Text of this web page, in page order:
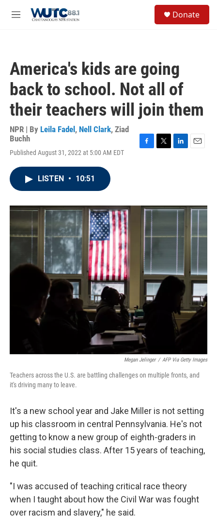
M
Donate
America's kids are going
back to school. Not all of
their teachers will join them
NPR | By Leila Fadel , Nell Clark, Ziad
Buchh
Published August 31, 2022 at 5:00 AM EDT
o
r
I
n
LISTEN • 10:51
Megan Jelinger / AFP Via Getty Images
Teachers across the U.S. are battling challenges on multiple fronts, and
it's driving many to leave.
It's a new school year and Jake Miller is not setting
up his classroom in central Pennsylvania. He's not
getting to know a new group of eighth-graders in
his social studies class. After 15 years of teaching,
he quit.
"I was accused of teaching critical race theory
when I taught about how the Civil War was fought
over racism and slavery," he said.